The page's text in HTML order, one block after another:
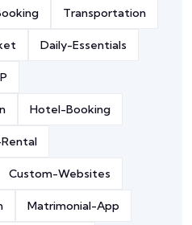
Transportation
Daily-Essentials
Hotel-Booking
Custom-Websites
Matrimonial-App